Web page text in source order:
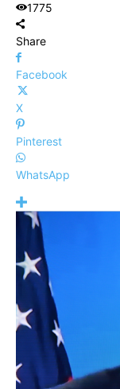
1775
Share
Facebook
X
Pinterest
WhatsApp